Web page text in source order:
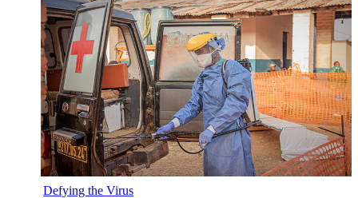
Defying the Virus